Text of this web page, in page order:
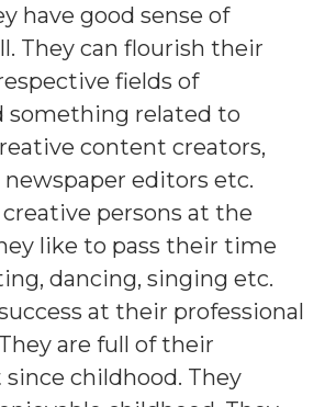
have good sense of
They can flourish their
fields of
something related to
content creators,
editors etc.
persons at the
like to pass their time
dancing, singing etc.
at their professional
are full of their
childhood. They